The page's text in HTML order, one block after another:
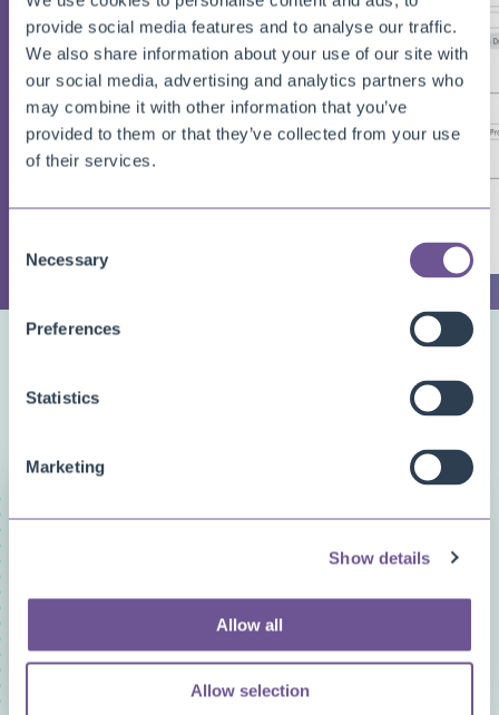
provide social media features and to analyse our traffic.
We also share information about your use of our site with
our social media, advertising and analytics partners who
may combine it with other information that you’ve
provided to them or that they’ve collected from your use
of their services.
Selection
Necessary
Preferences
Statistics
Marketing
Show details
Allow all
Allow selection
Watch the app
04:50
Mute
Play